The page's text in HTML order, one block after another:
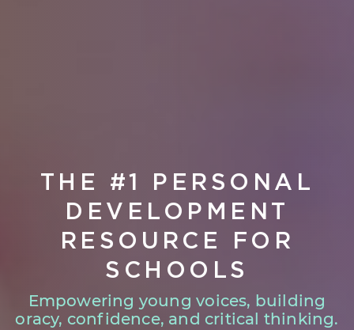
THE #1 PERSONAL
DEVELOPMENT
RESOURCE FOR
SCHOOLS
Empowering young voices, building
oracy, confidence, and critical thinking.